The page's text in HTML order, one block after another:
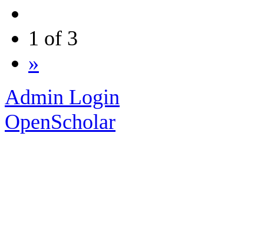
1 of 3
»
Admin Login
OpenScholar